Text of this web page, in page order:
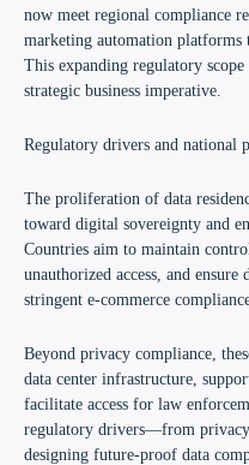
now meet regional compliance
marketing automation platforms
This expanding regulatory
strategic business imperative.
Regulatory drivers and national
The proliferation of data
toward digital sovereignty and
Countries aim to maintain
unauthorized access, and
stringent e-commerce
Beyond privacy compliance,
data center infrastructure,
facilitate access for law
regulatory drivers—from
designing future-proof data